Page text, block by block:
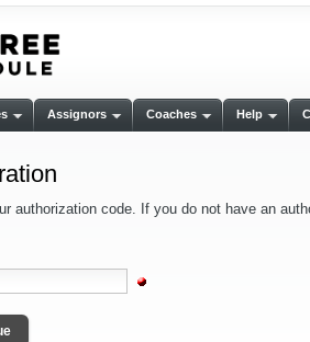
Assignors Coaches Help
authorization code. If you do not have an